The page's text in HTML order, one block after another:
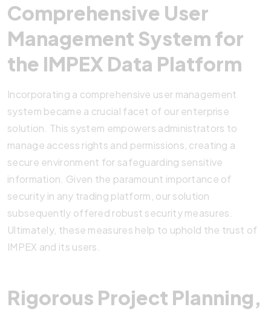
Comprehensive User
Management System for
the IMPEX Data Platform
Incorporating a comprehensive user management
system became a crucial facet of our enterprise
solution. This system empowers administrators to
manage access rights and permissions, creating a
secure environment for safeguarding sensitive
information. Given the paramount importance of
security in any trading platform, our solution
subsequently offered robust security measures.
Ultimately, these measures help to uphold the trust of
IMPEX and its users.
Rigorous Project Planning,